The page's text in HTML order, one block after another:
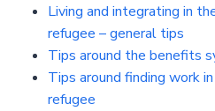
Living and integrating in
refugee – general tips
Tips around the benefits
Tips around finding work
refugee